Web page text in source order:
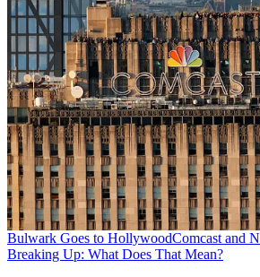
Bulwark Goes to HollywoodComcast and
Breaking Up: What Does That Mean?